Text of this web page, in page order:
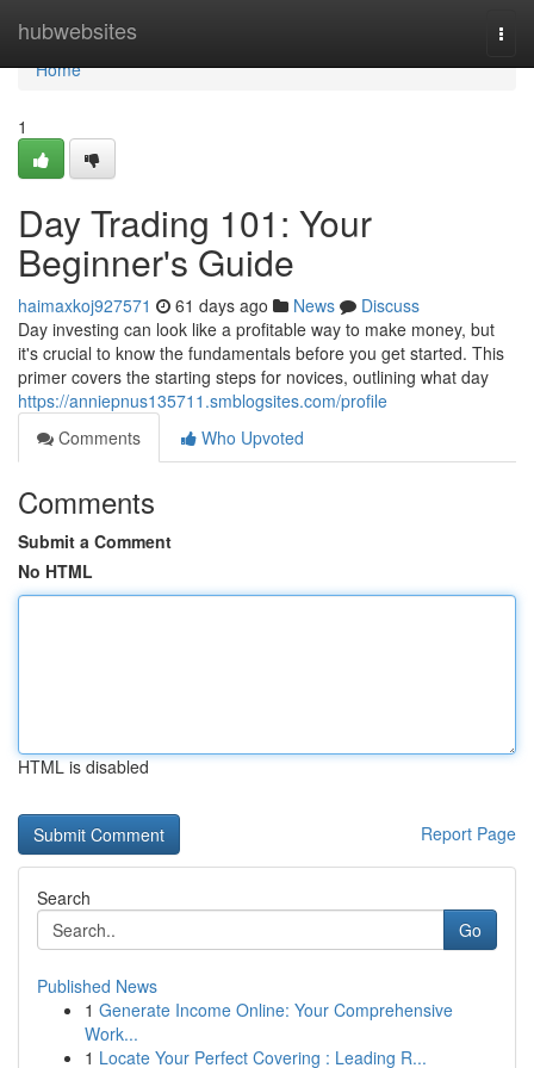
hubwebsites
Home
Home
1
Day Trading 101: Your
Beginner's Guide
haimaxkoj927571 61 days ago News
Discuss
Day investing can look like a profitable way to make money, but
it's crucial to know the fundamentals before you get started. This
primer covers the starting steps for novices, outlining what day
https://anniepnus135711.smblogsites.com/profile
Comments
Who Upvoted
Comments
Submit a Comment
No HTML
HTML is disabled
Report Page
Search
Go
Published News
1 Generate Income Online: Your Comprehensive
Work...
1 Locate Your Perfect Covering : Leading R...